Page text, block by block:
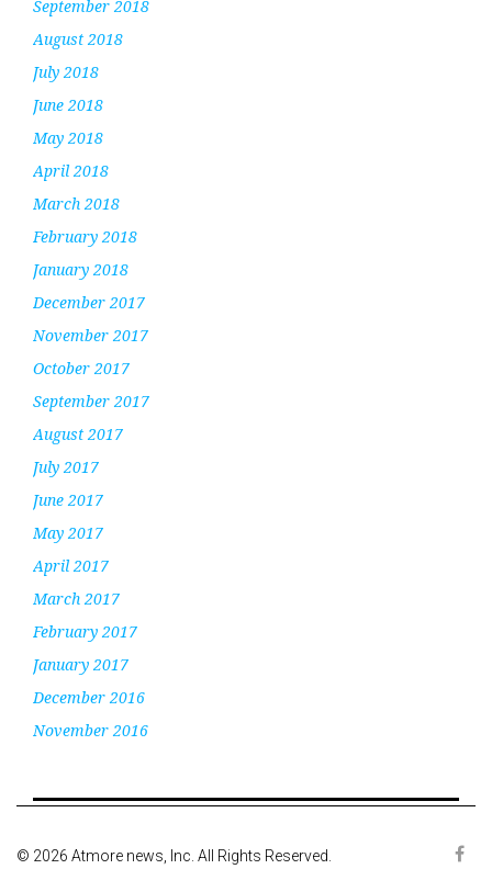
September 2018
August 2018
July 2018
June 2018
May 2018
April 2018
March 2018
February 2018
January 2018
December 2017
November 2017
October 2017
September 2017
August 2017
July 2017
June 2017
May 2017
April 2017
March 2017
February 2017
January 2017
December 2016
November 2016
© 2026 Atmore news, Inc. All Rights Reserved.